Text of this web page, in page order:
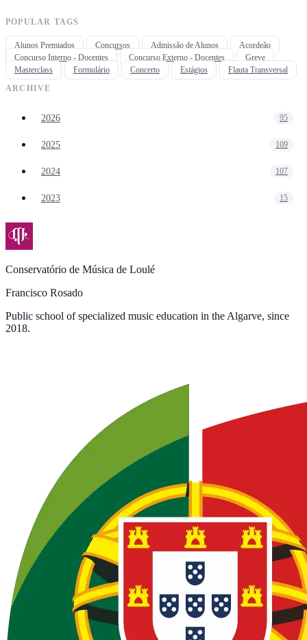
POPULAR TAGS
Alunos Premiados Concursos Admissão de Alunos
Acordeão
Concurso Interno - Docentes
Concurso Externo - Docentes
Greve
Masterclass
Formulário Concerto Estágios
Flauta Transversal
ARCHIVE
2026 95
2025 109
2024 107
2023 15
Conservatório de Música de Loulé
Francisco Rosado
Public school of specialized music education in the Algarve, since
2018.